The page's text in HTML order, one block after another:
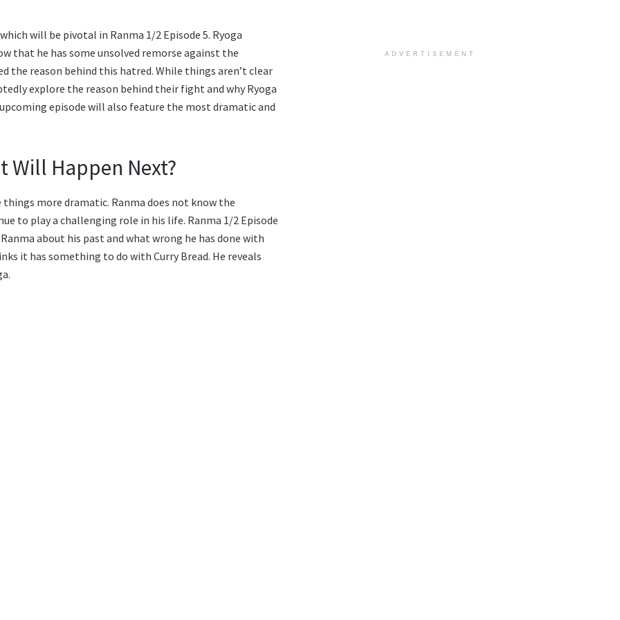
will be pivotal in Ranma 1/2 Episode 5. Ryoga
that he has some unsolved remorse against the
the reason behind this hatred. While things aren’t clear
explore the reason behind their fight and why Ryoga
episode will also feature the most dramatic and
Will Happen Next?
more dramatic. Ranma does not know the
to play a challenging role in his life. Ranma 1/2 Episode
about his past and what wrong he has done with
it has something to do with Curry Bread. He reveals
ADVERTISEMENT